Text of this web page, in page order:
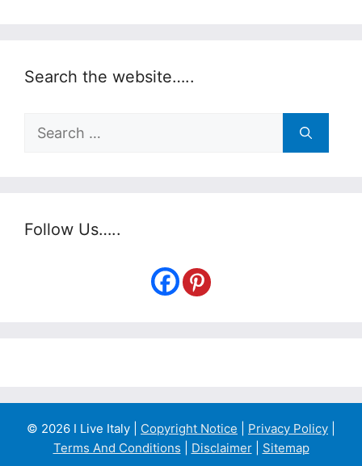
Search the website…..
Search
Follow Us…..
© 2026 I Live Italy | Copyright Notice Privacy Policy
Terms And Conditions
Disclaimer| Sitemap